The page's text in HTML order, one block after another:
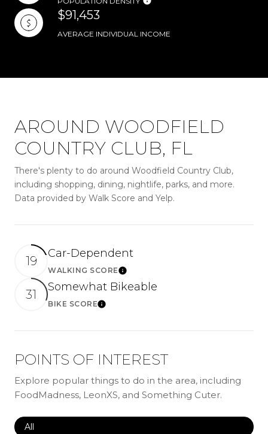
$91,453
AVERAGE INDIVIDUAL INCOME
AROUND WOODFIELD
COUNTRY CLUB, FL
There's plenty to do around Woodfield Country Club,
including shopping, dining, nightlife, parks, and more.
Data provided by Walk Score and Yelp.
19
Car-Dependent
WALKING SCORELEARN MORE
31
Somewhat Bikeable
BIKE SCORELEARN MORE
POINTS OF INTEREST
Explore popular things to do in the area, including
FoodMadness, LeonXS, and Something Cuter.
Search businesses related to
All